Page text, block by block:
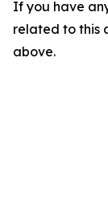
If you have
related to this
above.